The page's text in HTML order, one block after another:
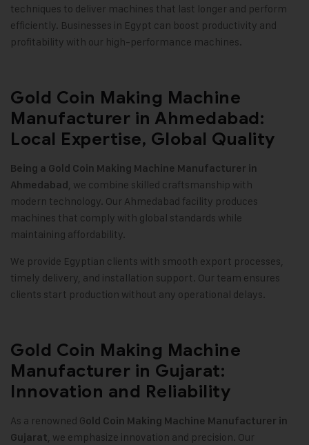
techniques to deliver machines that last longer and perform
efficiently. Businesses in Egypt can boost productivity and
profitability with our high-performance machines.
Gold Coin Making Machine
Manufacturer in Ahmedabad:
Local Expertise, Global Quality
Being a Gold Coin Making Machine Manufacturer in
Ahmedabad , we combine skilled craftsmanship with
modern technology. Our Ahmedabad facility produces
machines that comply with global standards while
maintaining affordability.
We provide Egyptian clients with smooth export processes,
timely delivery, and installation support. Our team ensures
clients start production without any operational delays.
Gold Coin Making Machine
Manufacturer in Gujarat:
Innovation and Reliability
As a renowned Gold Coin Making Machine Manufacturer in
Gujarat, we emphasize innovation and precision. Our